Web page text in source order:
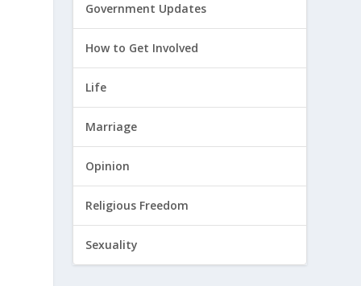
Government Updates
How to Get Involved
Life
Marriage
Opinion
Religious Freedom
Sexuality